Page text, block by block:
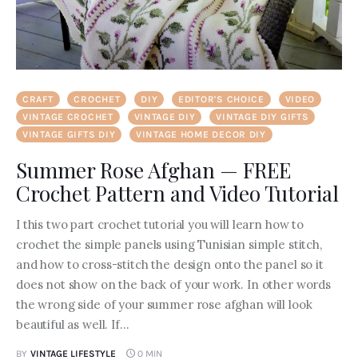
CRAFT CROCHET DIY EDITOR'S CHOICE
VIDEO
VINTAGE CROCHET
VINTAGE DIY
VINTAGE DIY GIFTS
VINTAGE GIFTS DIY
VINTAGE HOME DECOR DIY
Summer Rose Afghan — FREE
Crochet Pattern and Video Tutorial
I this two part crochet tutorial you will learn how to
crochet the simple panels using Tunisian simple stitch,
and how to cross-stitch the design onto the panel so it
does not show on the back of your work. In other words
the wrong side of your summer rose afghan will look
beautiful as well. If…
BY VINTAGE LIFESTYLE 0 MIN